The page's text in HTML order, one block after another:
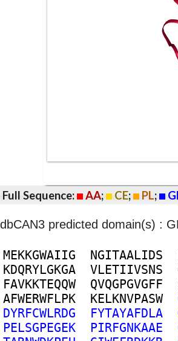
Full Sequence: AA; CE; PL;
dbCAN3 predicted domain(s) :
MEKKGWAIIG NGITAALIDS
KDQRYLGKGA VLETIIVSNS
FAVKKTEQQW QVQGPGVGFF
AFWERWFLPK KELKNVPASW
DYRFCWLRDG FYTAYAFDLA
PELSGPEGEK PIRFGNKAAE